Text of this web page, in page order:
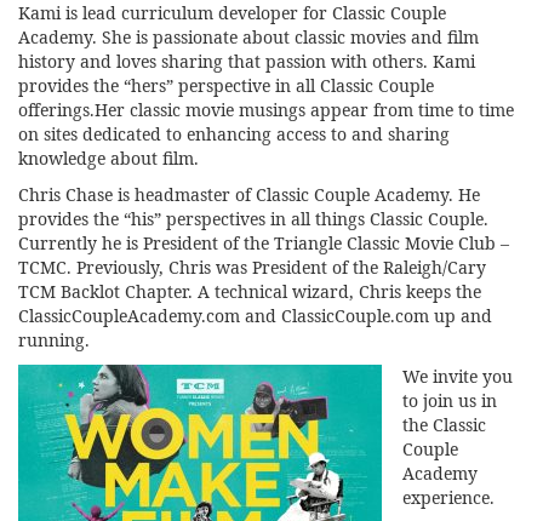
Kami is lead curriculum developer for Classic Couple
Academy. She is passionate about classic movies and film
history and loves sharing that passion with others. Kami
provides the “hers” perspective in all Classic Couple
offerings.Her classic movie musings appear from time to time
on sites dedicated to enhancing access to and sharing
knowledge about film.
Chris Chase is headmaster of Classic Couple Academy. He
provides the “his” perspectives in all things Classic Couple.
Currently he is President of the Triangle Classic Movie Club –
TCMC. Previously, Chris was President of the Raleigh/Cary
TCM Backlot Chapter. A technical wizard, Chris keeps the
ClassicCoupleAcademy.com and ClassicCouple.com up and
running.
We invite you
to join us in
the Classic
Couple
Academy
experience.